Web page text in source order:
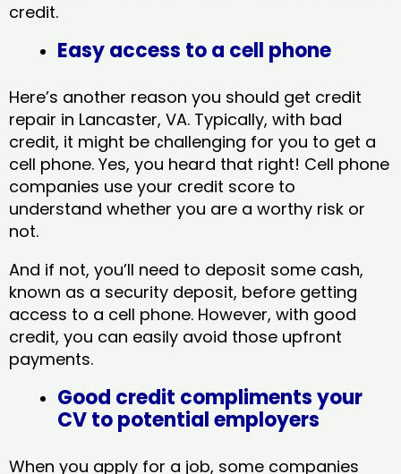
credit.
Easy access to a cell phone
Here’s another reason you should get credit
repair in Lancaster, VA​. Typically, with bad
credit, it might be challenging for you to get a
cell phone. Yes, you heard that right! Cell phone
companies use your credit score to
understand whether you are a worthy risk or
not.
And if not, you’ll need to deposit some cash,
known as a security deposit, before getting
access to a cell phone. However, with good
credit, you can easily avoid those upfront
payments.
Good credit compliments your
CV to potential employers
When you apply for a job, some companies